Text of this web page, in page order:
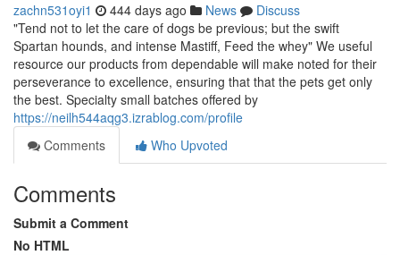
zachn531oyi1 444 days ago News
Discuss
"Tend not to let the care of dogs be previous; but the swift
Spartan hounds, and intense Mastiff, Feed the whey" We useful
resource our products from dependable will make noted for their
perseverance to excellence, ensuring that that the pets get only
the best. Specialty small batches offered by
https://neilh544aqg3.izrablog.com/profile
Comments
Who Upvoted
Comments
Submit a Comment
No HTML